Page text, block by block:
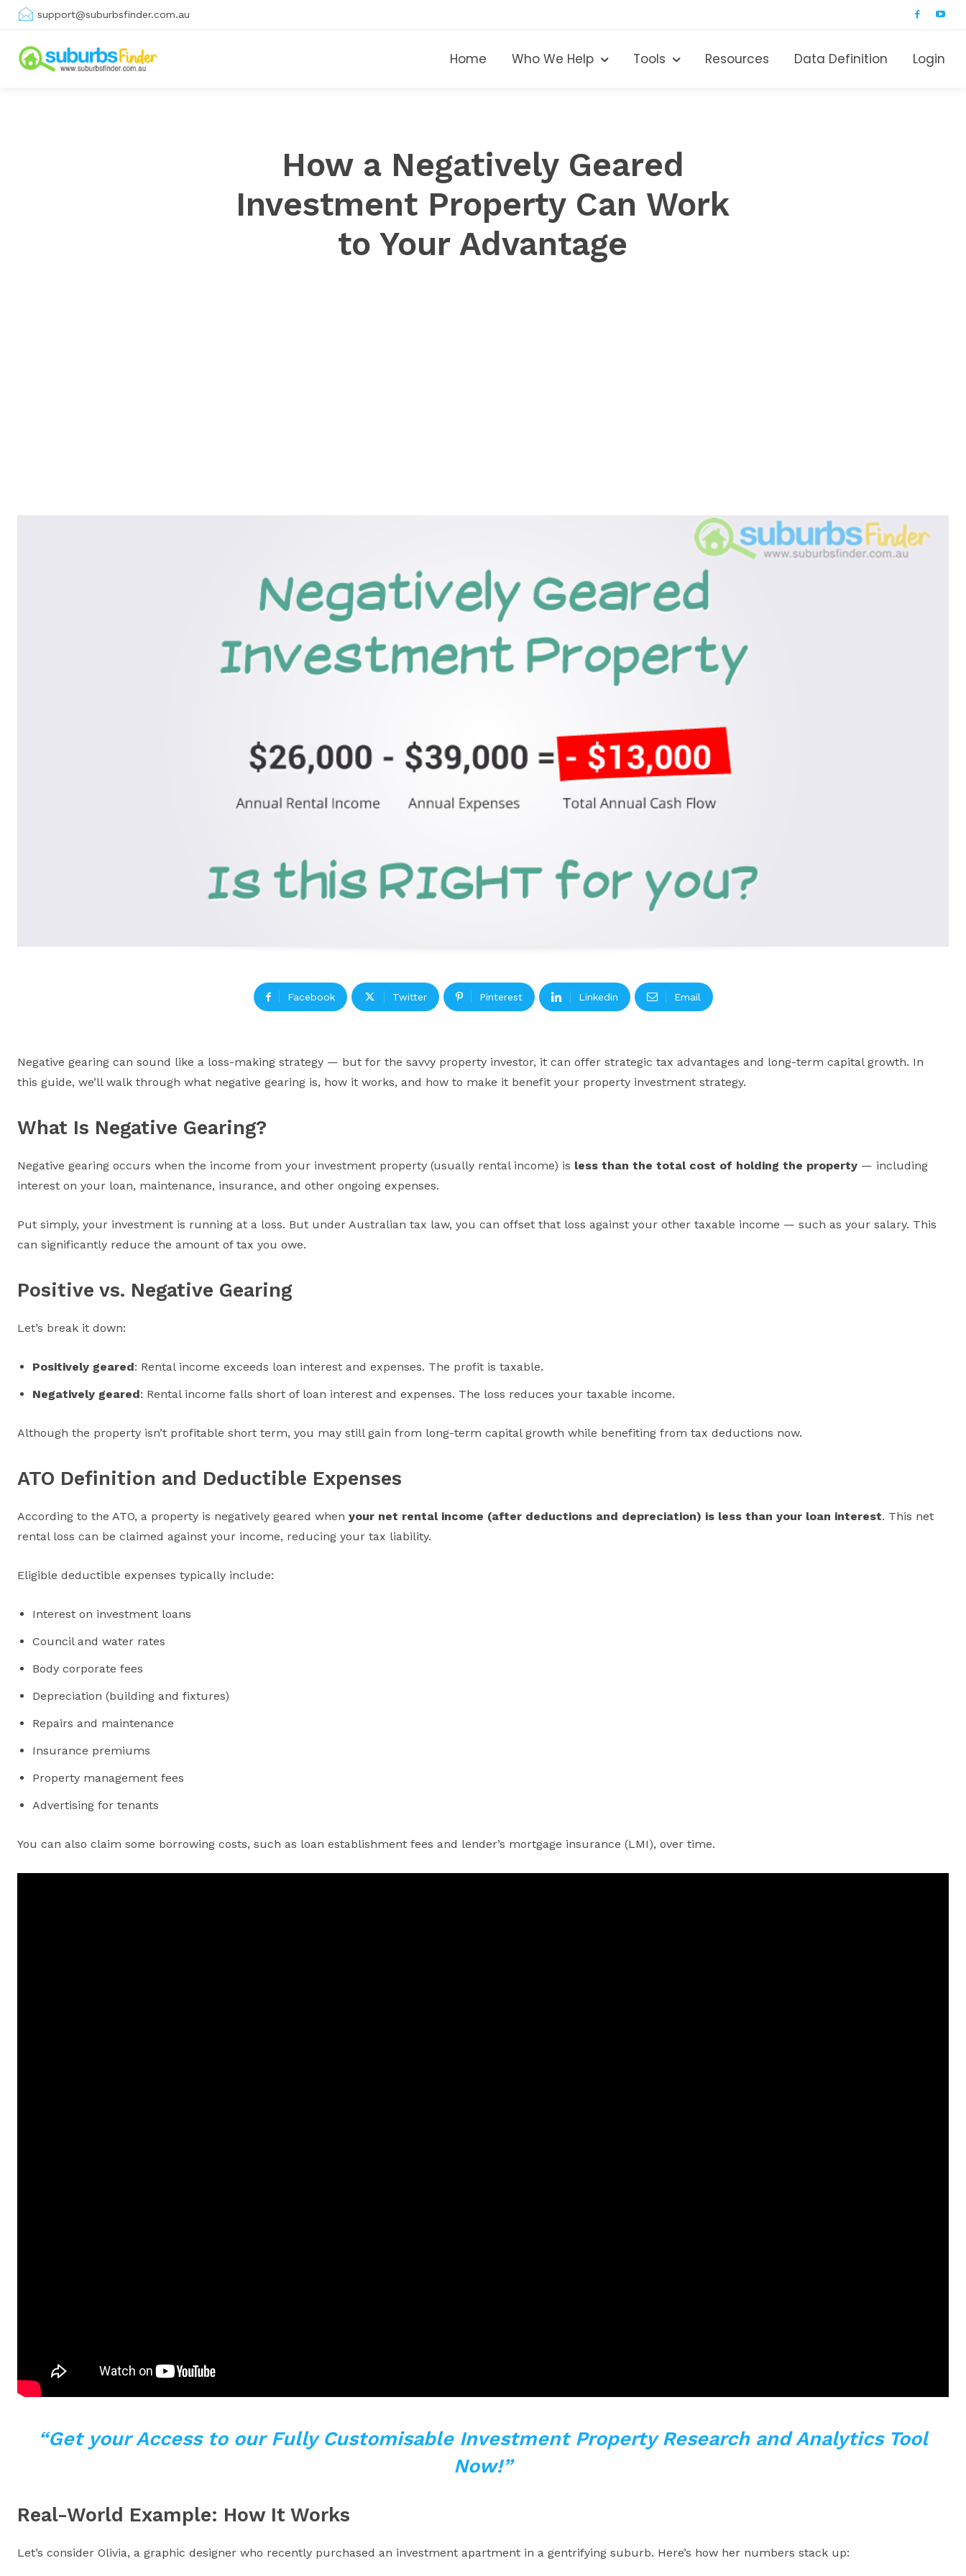
support@suburbsfinder.com.au
Home Who We Help Tools Resources Data Definition Login
How a Negatively Geared
Investment Property Can Work
to Your Advantage
Facebook Twitter Pinterest Linkedin Email
Negative gearing can sound like a loss-making strategy — but for the savvy property investor, it can offer strategic tax advantages and long-term capital growth. In
this guide, we’ll walk through what negative gearing is, how it works, and how to make it benefit your property investment strategy.
What Is Negative Gearing?
Negative gearing occurs when the income from your investment property (usually rental income) is less than the total cost of holding the property — including
interest on your loan, maintenance, insurance, and other ongoing expenses.
Put simply, your investment is running at a loss. But under Australian tax law, you can offset that loss against your other taxable income — such as your salary. This
can significantly reduce the amount of tax you owe.
Positive vs. Negative Gearing
Let’s break it down:
Positively geared: Rental income exceeds loan interest and expenses. The profit is taxable.
Negatively geared: Rental income falls short of loan interest and expenses. The loss reduces your taxable income.
Although the property isn’t profitable short term, you may still gain from long-term capital growth while benefiting from tax deductions now.
ATO Definition and Deductible Expenses
According to the ATO, a property is negatively geared when your net rental income (after deductions and depreciation) is less than your loan interest. This net
rental loss can be claimed against your income, reducing your tax liability.
Eligible deductible expenses typically include:
Interest on investment loans
Council and water rates
Body corporate fees
Depreciation (building and fixtures)
Repairs and maintenance
Insurance premiums
Property management fees
Advertising for tenants
You can also claim some borrowing costs, such as loan establishment fees and lender’s mortgage insurance (LMI), over time.
“Get your Access to our Fully Customisable Investment Property Research and Analytics Tool
Now!”
Real-World Example: How It Works
Let’s consider Olivia, a graphic designer who recently purchased an investment apartment in a gentrifying suburb. Here’s how her numbers stack up: